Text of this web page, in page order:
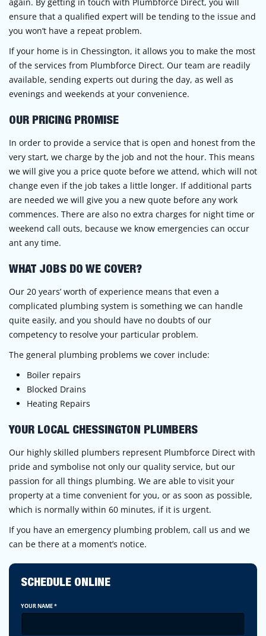
ensure that a qualified expert will be tending to the issue and
you won’t have a repeat problem.
If your home is in Chessington, it allows you to make the most
of the services from Plumbforce Direct. Our team are readily
available, sending experts out during the day, as well as
evenings and weekends at your convenience.
OUR PRICING PROMISE
In order to provide a service that is open and honest from the
very start, we charge by the job and not the hour. This means
we will give you a price quote before we attend, which will not
change even if the job takes a little longer. If additional parts
are needed we will give you a new quote before any work
commences. There are also no extra charges for night time or
weekend call outs, because we know emergencies can occur
ant any time.
WHAT JOBS DO WE COVER?
Our 20 years’ worth of experience means that even a
complicated plumbing system is something we can handle
quite easily, and you should have no doubts of our
competency to resolve your particular problem.
The general plumbing problems we cover include:
Boiler repairs
Blocked Drains
Heating Repairs
YOUR LOCAL CHESSINGTON PLUMBERS
Our highly skilled plumbers represent Plumbforce Direct with
pride and symbolise not only our quality service, but our
passion for all things plumbing. We are able to visit your
property at a time convenient for you, or as soon as possible,
which is normally within 60 minutes, if it is urgent.
If you have an emergency plumbing problem, call us and we
can be there at a moment’s notice.
SCHEDULE ONLINE
YOUR NAME*